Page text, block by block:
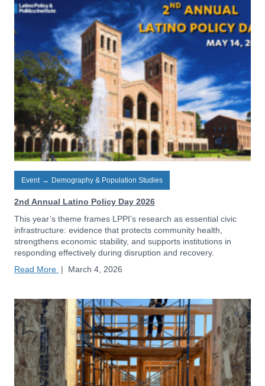
Event → Demography & Population Studies
2nd Annual Latino Policy Day 2026
This year’s theme frames LPPI’s research as essential civic
infrastructure: evidence that protects community health,
strengthens economic stability, and supports institutions in
responding effectively during disruption and recovery.
Read More | March 4, 2026